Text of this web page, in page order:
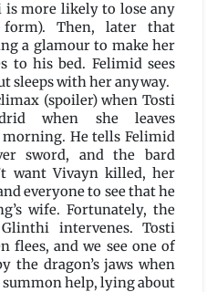
is more likely to lose any
Then, later that
a glamour to make her
to his bed. Felimid sees
sleeps with her anyway.
(spoiler) when Tosti
when she leaves
morning. He tells Felimid
sword, and the bard
want Vivayn killed, her
everyone to see that he
wife. Fortunately, the
intervenes. Tosti
and we see one of
the dragon’s jaws when
help, lying about